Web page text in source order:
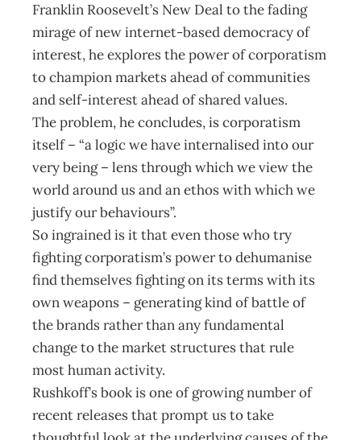
Franklin Roosevelt’s New Deal to the fading
mirage of new internet-based democracy of
interest, he explores the power of corporatism
to champion markets ahead of communities
and self-interest ahead of shared values.
The problem, he concludes, is corporatism
itself – “a logic we have internalised into our
very being – lens through which we view the
world around us and an ethos with which we
justify our behaviours”.
So ingrained is it that even those who try
fighting corporatism’s power to dehumanise
find themselves fighting on its terms with its
own weapons – generating kind of battle of
the brands rather than any fundamental
change to the market structures that rule
most human activity.
Rushkoff’s book is one of growing number of
recent releases that prompt us to take